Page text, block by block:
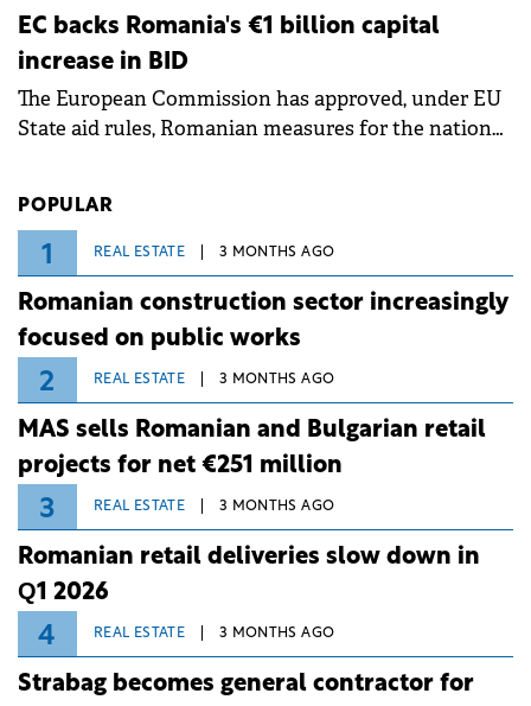
ongoing extreme heatwave. The preventive
measures aim to mitigate operational risks
associated with severe weather conditions.
EC backs Romania's €1 billion capital
increase in BID
The European Commission has approved, under EU
State aid rules, Romanian measures for the national
POPULAR
1 REAL ESTATE 3 MONTHS AGO
Romanian construction sector increasingly
focused on public works
2 REAL ESTATE 3 MONTHS AGO
MAS sells Romanian and Bulgarian retail
projects for net €251 million
3 REAL ESTATE 3 MONTHS AGO
Romanian retail deliveries slow down in
Q1 2026
4 REAL ESTATE 3 MONTHS AGO
Strabag becomes general contractor for